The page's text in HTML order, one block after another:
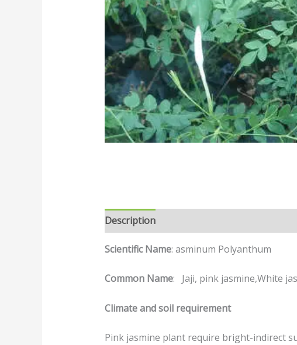
Description
Scientific Name: asminum Polyanthum
Common Name: Jaji, pink jasmine,White
Climate and soil requirement
Pink jasmine plant require bright-indirect